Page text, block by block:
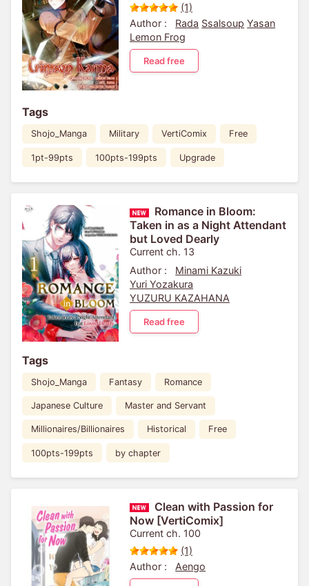
(1)
Author :
Rada Ssalsoup Yasan
Lemon Frog
Read free
Tags
Shojo_Manga Military VertiComix Free
1pt-99pts 100pts-199pts Upgrade
Romance in Bloom:
Taken in as a Night Attendant
but Loved Dearly
Current ch. 13
Author :
Minami Kazuki
Yuri Yozakura
YUZURU KAZAHANA
Read free
Tags
Shojo_Manga Fantasy Romance
Japanese Culture Master and Servant
Millionaires/Billionaires Historical Free
100pts-199pts by chapter
Clean with Passion for
Now [VertiComix]
Current ch. 100
(1)
Author :
Aengo